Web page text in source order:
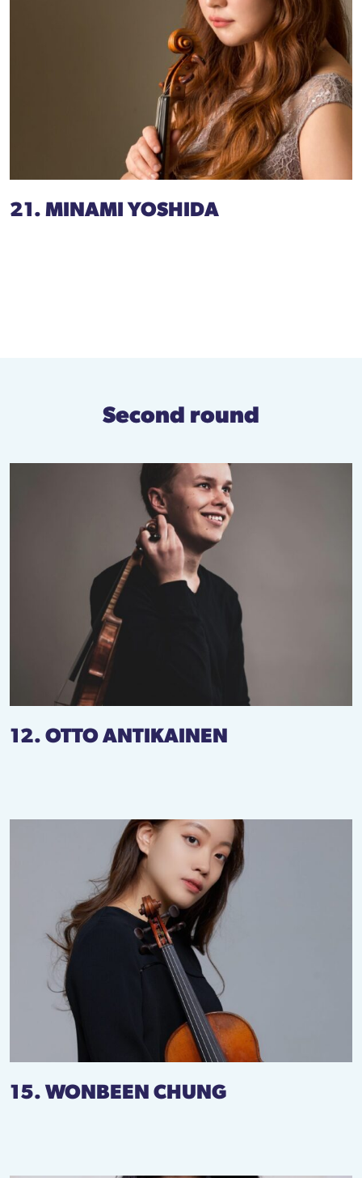
21. MINAMI YOSHIDA
Second round
12. OTTO ANTIKAINEN
15. WONBEEN CHUNG